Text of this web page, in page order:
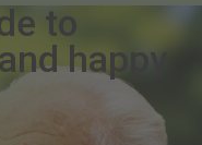
to
happy